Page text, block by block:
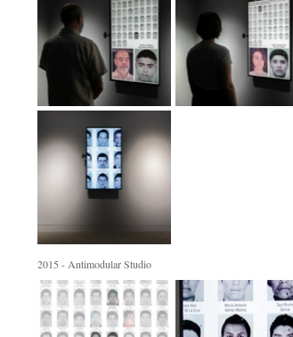
2015 - Antimodular Studio